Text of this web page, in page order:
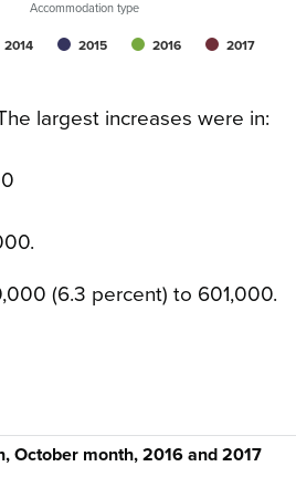
Accommodation type
2014 2015 2016 2017
largest increases were in:
(6.3 percent) to 601,000.
October month, 2016 and 2017